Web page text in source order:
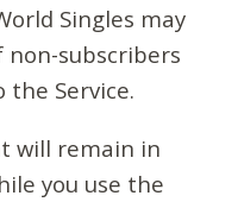
Singles may
subscribers
Service.
will remain in
you use the